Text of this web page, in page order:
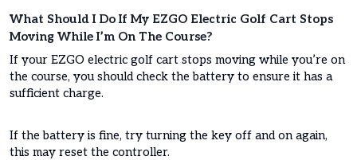
What Should I Do If My EZGO Electric Golf Cart Stops
Moving While I’m On The Course?
If your EZGO electric golf cart stops moving while you’re on
the course, you should check the battery to ensure it has a
sufficient charge.
If the battery is fine, try turning the key off and on again,
this may reset the controller.